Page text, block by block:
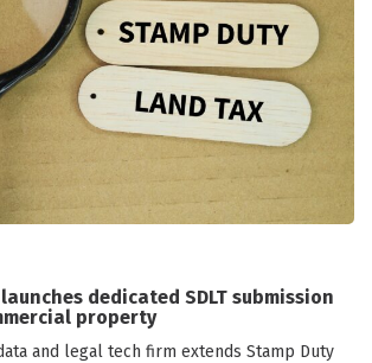
dedicated SDLT submission
property
and legal tech firm extends Stamp Duty